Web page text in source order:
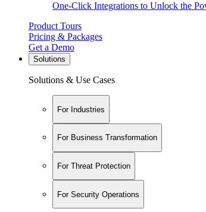
One-Click Integrations to Unlock the
Product Tours
Pricing & Packages
Get a Demo
Solutions
Solutions & Use Cases
For Industries
For Business Transformation
For Threat Protection
For Security Operations